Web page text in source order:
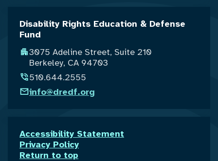
Disability Rights Education & Defense
Fund
3075 Adeline Street, Suite 210
Berkeley, CA 94703
510.644.2555
info@dredf.org
Accessibility Statement
Privacy Policy
Return to top